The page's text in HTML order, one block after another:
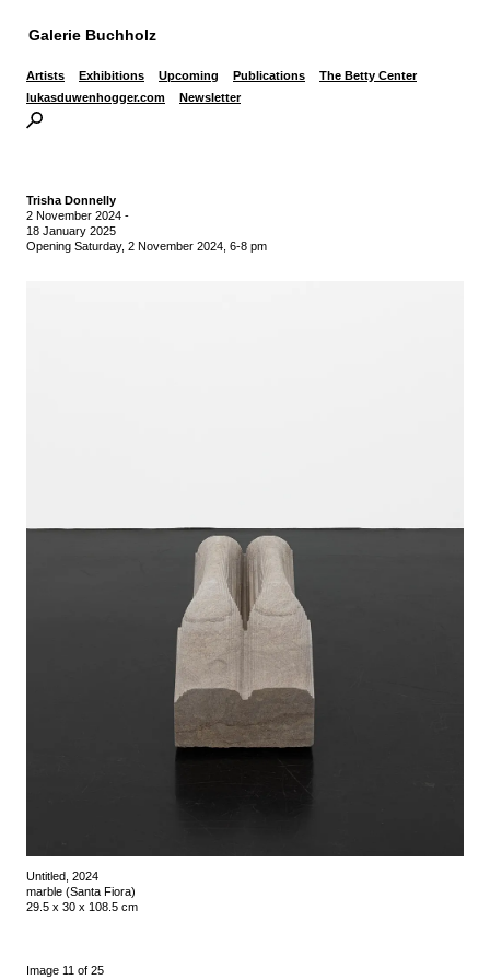
Galerie Buchholz
Artists Exhibitions Upcoming Publications
The Betty Center
lukasduwenhogger.com
Newsletter
Trisha Donnelly
2 November 2024 -
18 January 2025
Opening Saturday, 2 November 2024, 6-8 pm
Untitled, 2024
marble (Santa Fiora)
29.5 x 30 x 108.5 cm
Image 11 of 25